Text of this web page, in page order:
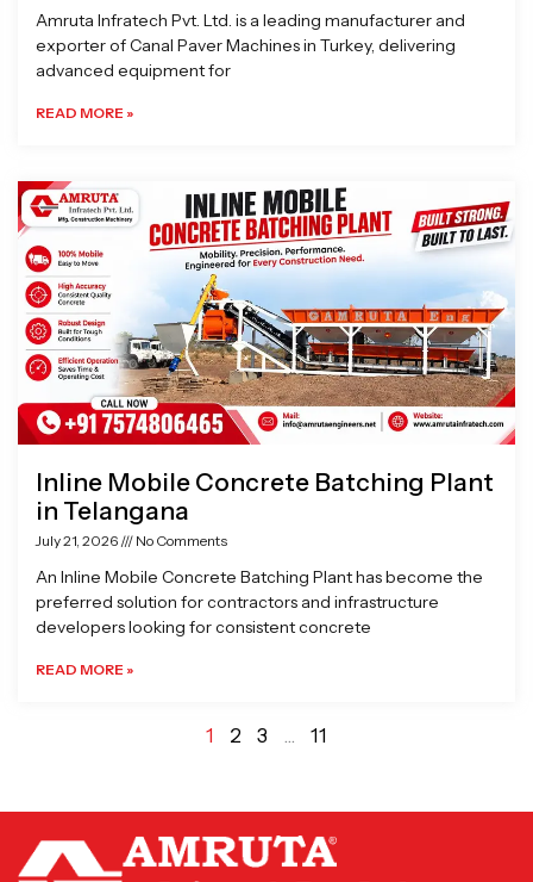
Amruta Infratech Pvt. Ltd. is a leading manufacturer and
exporter of Canal Paver Machines in Turkey, delivering
advanced equipment for
READ MORE »
Inline Mobile Concrete Batching Plant
in Telangana
July 21, 2026 No Comments
An Inline Mobile Concrete Batching Plant has become the
preferred solution for contractors and infrastructure
developers looking for consistent concrete
READ MORE »
1 2 3 … 11